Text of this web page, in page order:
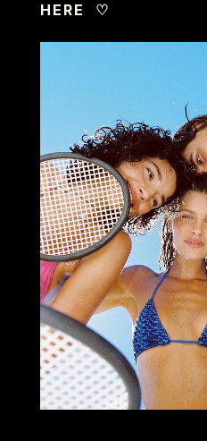
HERE
♡